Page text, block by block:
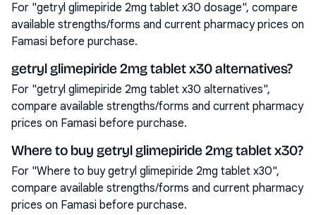
For "getryl glimepiride 2mg tablet x30 dosage", compare
available strengths/forms and current pharmacy prices on
Famasi before purchase.
getryl glimepiride 2mg tablet x30 alternatives?
For "getryl glimepiride 2mg tablet x30 alternatives",
compare available strengths/forms and current pharmacy
prices on Famasi before purchase.
Where to buy getryl glimepiride 2mg tablet x30?
For "Where to buy getryl glimepiride 2mg tablet x30",
compare available strengths/forms and current pharmacy
prices on Famasi before purchase.